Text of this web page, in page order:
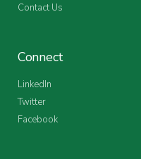
Contact Us
Connect
LinkedIn
Twitter
Facebook